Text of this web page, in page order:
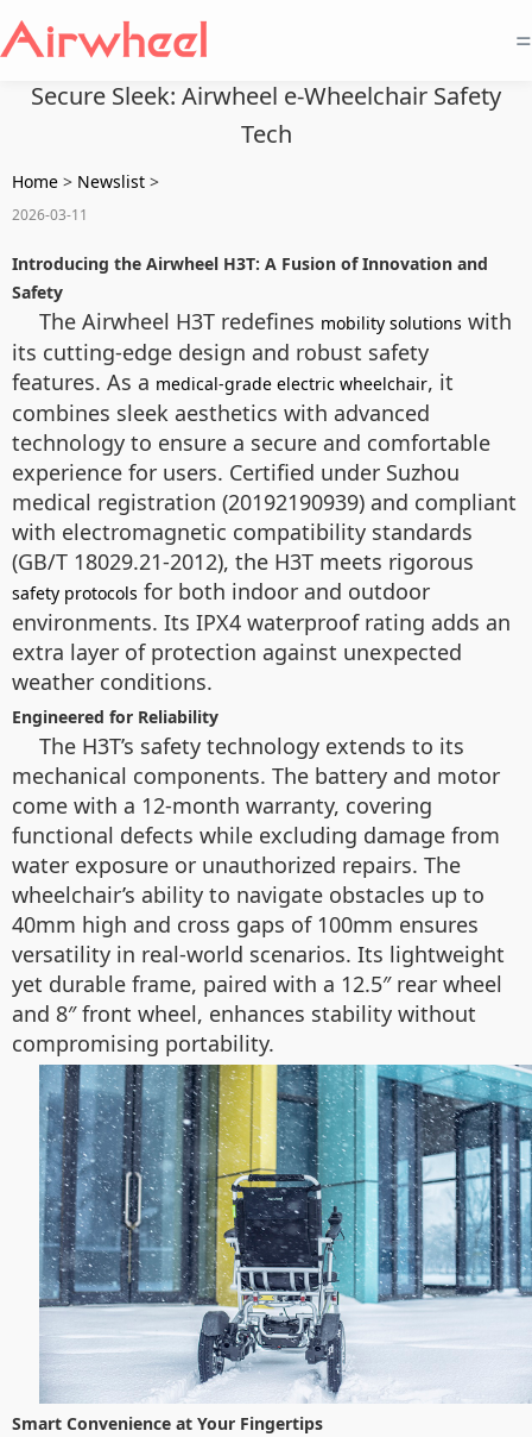
=
Secure Sleek: Airwheel e-Wheelchair Safety
Tech
Home > Newslist >
2026-03-11
Introducing the Airwheel H3T: A Fusion of Innovation and
Safety
The Airwheel H3T redefines mobility solutions with
its cutting-edge design and robust safety
features. As a medical-grade electric wheelchair, it
combines sleek aesthetics with advanced
technology to ensure a secure and comfortable
experience for users. Certified under Suzhou
medical registration (20192190939) and compliant
with electromagnetic compatibility standards
(GB/T 18029.21-2012), the H3T meets rigorous
safety protocols for both indoor and outdoor
environments. Its IPX4 waterproof rating adds an
extra layer of protection against unexpected
weather conditions.
Engineered for Reliability
The H3T’s safety technology extends to its
mechanical components. The battery and motor
come with a 12-month warranty, covering
functional defects while excluding damage from
water exposure or unauthorized repairs. The
wheelchair’s ability to navigate obstacles up to
40mm high and cross gaps of 100mm ensures
versatility in real-world scenarios. Its lightweight
yet durable frame, paired with a 12.5″ rear wheel
and 8″ front wheel, enhances stability without
compromising portability.
Smart Convenience at Your Fingertips